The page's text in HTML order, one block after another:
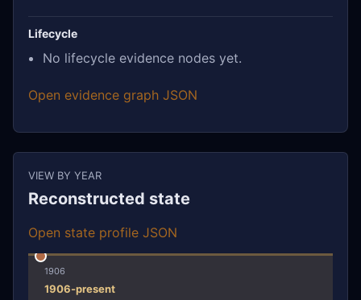
Lifecycle
No lifecycle evidence nodes yet.
Open evidence graph JSON
VIEW BY YEAR
Reconstructed state
Open state profile JSON
1906
1906-present